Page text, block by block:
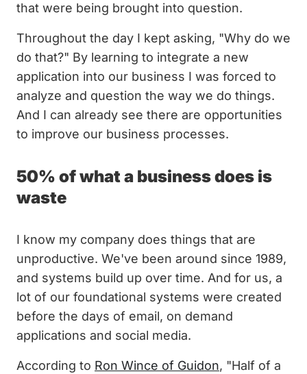
that were being brought into question.
Throughout the day I kept asking, "Why do we
do that?" By learning to integrate a new
application into our business I was forced to
analyze and question the way we do things.
And I can already see there are opportunities
to improve our business processes.
50% of what a business does is
waste
I know my company does things that are
unproductive. We've been around since 1989,
and systems build up over time. And for us, a
lot of our foundational systems were created
before the days of email, on demand
applications and social media.
According to Ron Wince of Guidon, "Half of a